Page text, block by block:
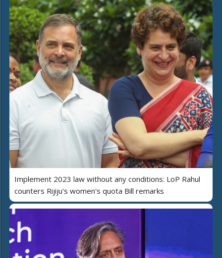
Implement 2023 law without any conditions: LoP Rahul
counters Rijiju's women's quota Bill remarks